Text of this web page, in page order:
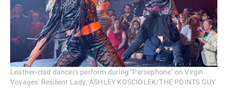
Leather-clad dancers perform during "Persephone" on Virgin
Voyages' Resilient Lady. ASHLEY KOSCIOLEK/THE POINTS GUY